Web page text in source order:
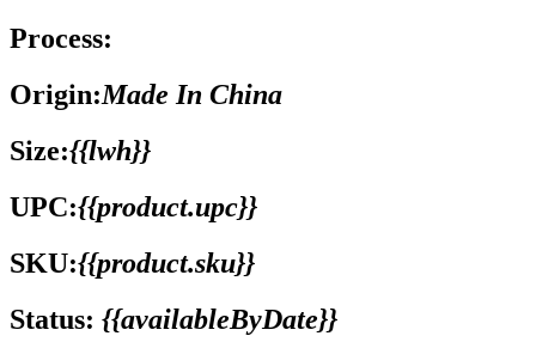
Process:
Origin:Made In China
Size:{{lwh}}
UPC:{{product.upc}}
SKU:{{product.sku}}
Status: {{availableByDate}}